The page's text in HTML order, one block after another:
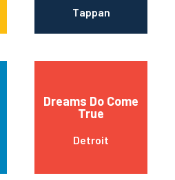
Tappan
Dreams Do Come
True
Detroit